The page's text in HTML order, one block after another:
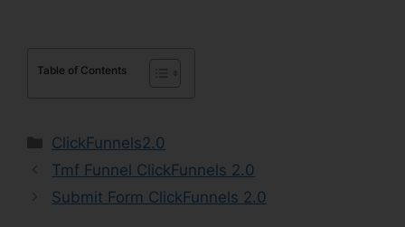
Table of Contents
Categories
ClickFunnels2.0
Tmf Funnel ClickFunnels 2.0
Submit Form ClickFunnels 2.0